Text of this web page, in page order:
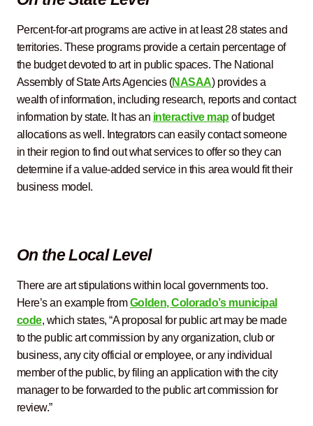
Percent-for-art programs are active in at least 28 states and
territories. These programs provide a certain percentage of
the budget devoted to art in public spaces. The National
Assembly of State Arts Agencies (NASAA) provides a
wealth of information, including research, reports and contact
information by state. It has an interactive map of budget
allocations as well. Integrators can easily contact someone
in their region to find out what services to offer so they can
determine if a value-added service in this area would fit their
business model.
On the Local Level
There are art stipulations within local governments too.
Here’s an example fromGolden, Colorado’s municipal
code, which states, “A proposal for public art may be made
to the public art commission by any organization, club or
business, any city official or employee, or any individual
member of the public, by filing an application with the city
manager to be forwarded to the public art commission for
review.”